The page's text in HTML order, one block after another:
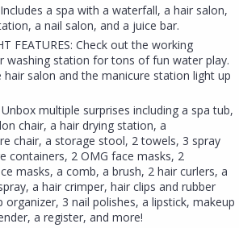
a spa with a waterfall, a hair salon,
a nail salon, and a juice bar.
FEATURES: Check out the working
washing station for tons of fun water play.
salon and the manicure station light up
Unbox multiple surprises including a spa tub,
chair, a hair drying station, a
chair, a storage stool, 2 towels, 3 spray
containers, 2 OMG face masks, 2
masks, a comb, a brush, 2 hair curlers, a
a hair crimper, hair clips and rubber
organizer, 3 nail polishes, a lipstick, makeup
a register, and more!